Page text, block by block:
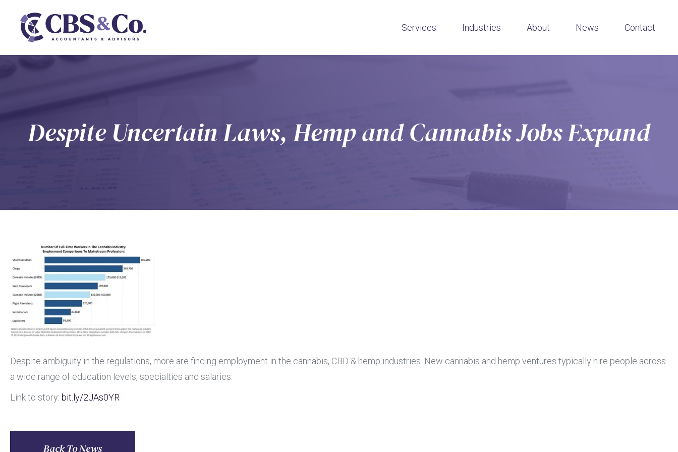
Services Industries About News Contact
Despite Uncertain Laws, Hemp and Cannabis Jobs Expand
Despite ambiguity in the regulations, more are finding employment in the cannabis, CBD & hemp industries. New cannabis and hemp ventures typically hire people across
a wide range of education levels, specialties and salaries.
Link to story: bit.ly/2JAs0YR
Back To News